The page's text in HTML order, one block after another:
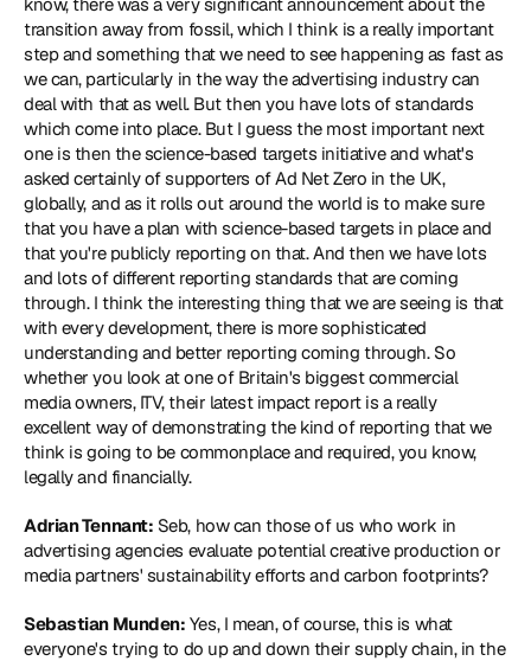
transition away from fossil, which I think is a really important
step and something that we need to see happening as fast as
we can, particularly in the way the advertising industry can
deal with that as well. But then you have lots of standards
which come into place. But I guess the most important next
one is then the science-based targets initiative and what's
asked certainly of supporters of Ad Net Zero in the UK,
globally, and as it rolls out around the world is to make sure
that you have a plan with science-based targets in place and
that you're publicly reporting on that. And then we have lots
and lots of different reporting standards that are coming
through. I think the interesting thing that we are seeing is that
with every development, there is more sophisticated
understanding and better reporting coming through. So
whether you look at one of Britain's biggest commercial
media owners, ITV, their latest impact report is a really
excellent way of demonstrating the kind of reporting that we
think is going to be commonplace and required, you know,
legally and financially.
Adrian Tennant: Seb, how can those of us who work in
advertising agencies evaluate potential creative production or
media partners' sustainability efforts and carbon footprints?
Sebastian Munden: Yes, I mean, of course, this is what
everyone's trying to do up and down their supply chain, in the